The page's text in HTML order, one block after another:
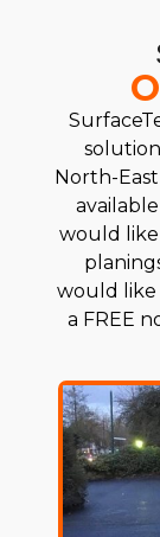
North-
would
would like
a FREE